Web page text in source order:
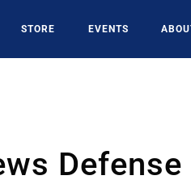
STORE EVENTS
Defense